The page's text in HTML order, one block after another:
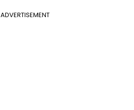
ADVERTISEMENT